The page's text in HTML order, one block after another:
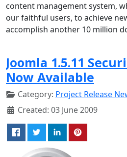
content management system,
our faithful users, to achieve
accomplish another 10 million
Joomla 1.5.11
Now Available
Category: Project Release
Created: 03 June 2009